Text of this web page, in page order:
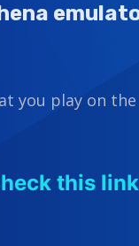
you play on the
this